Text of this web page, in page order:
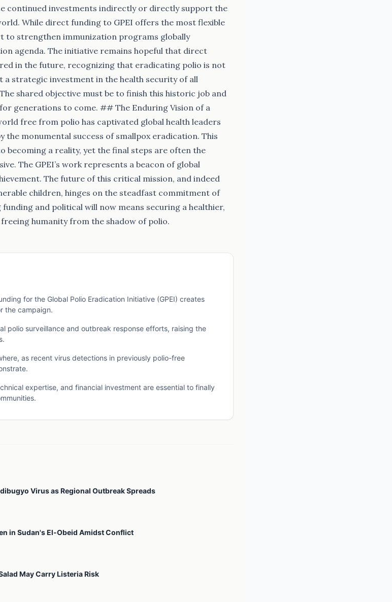
continued investments indirectly or directly support the
While direct funding to GPEI offers the most flexible
to strengthen immunization programs globally
agenda. The initiative remains hopeful that direct
in the future, recognizing that eradicating polio is not
a strategic investment in the health security of all
shared objective must be to finish this historic job and
generations to come. ## The Enduring Vision of a
free from polio has captivated global health leaders
the monumental success of smallpox eradication. This
becoming a reality, yet the final steps are often the
The GPEI’s work represents a beacon of global
The future of this critical mission, and indeed
children, hinges on the steadfast commitment of
and political will now means securing a healthier,
humanity from the shadow of polio.
for the Global Polio Eradication Initiative (GPEI) creates
the campaign.
polio surveillance and outbreak response efforts, raising the
as recent virus detections in previously polio-free
expertise, and financial investment are essential to finally
Virus as Regional Outbreak Spreads
in Sudan's El-Obeid Amidst Conflict
May Carry Listeria Risk